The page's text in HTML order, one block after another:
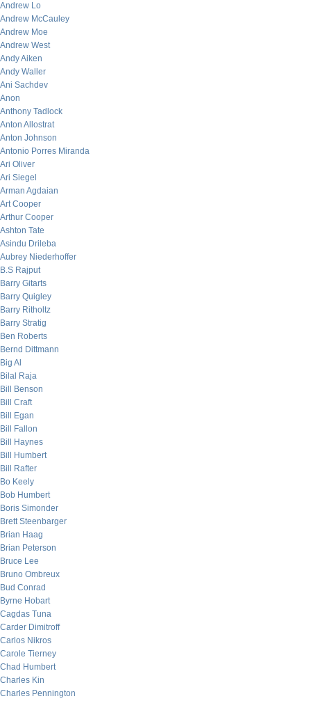
Andrew Lo
Andrew McCauley
Andrew Moe
Andrew West
Andy Aiken
Andy Waller
Ani Sachdev
Anon
Anthony Tadlock
Anton Allostrat
Anton Johnson
Antonio Porres Miranda
Ari Oliver
Ari Siegel
Arman Agdaian
Art Cooper
Arthur Cooper
Ashton Tate
Asindu Drileba
Aubrey Niederhoffer
B.S Rajput
Barry Gitarts
Barry Quigley
Barry Ritholtz
Barry Stratig
Ben Roberts
Bernd Dittmann
Big Al
Bilal Raja
Bill Benson
Bill Craft
Bill Egan
Bill Fallon
Bill Haynes
Bill Humbert
Bill Rafter
Bo Keely
Bob Humbert
Boris Simonder
Brett Steenbarger
Brian Haag
Brian Peterson
Bruce Lee
Bruno Ombreux
Bud Conrad
Byrne Hobart
Cagdas Tuna
Carder Dimitroff
Carlos Nikros
Carole Tierney
Chad Humbert
Charles Kin
Charles Pennington